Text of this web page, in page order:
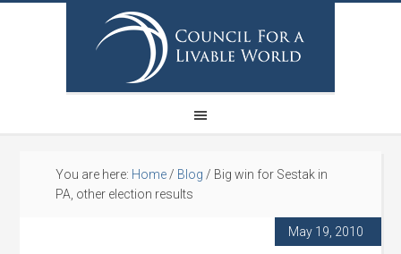
You are here: Home / Blog / Big win for Sestak in
PA, other election results
May 19, 2010